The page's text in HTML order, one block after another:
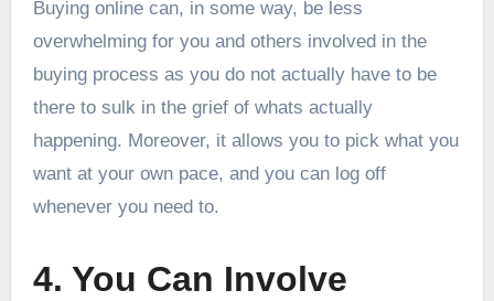
Buying online can, in some way, be less
overwhelming for you and others involved in the
buying process as you do not actually have to be
there to sulk in the grief of whats actually
happening. Moreover, it allows you to pick what you
want at your own pace, and you can log off
whenever you need to.
4. You Can Involve